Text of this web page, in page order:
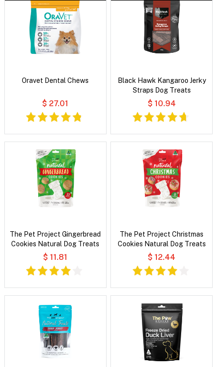
Oravet Dental Chews
$ 27.01
Black Hawk Kangaroo Jerky
Straps Dog Treats
$ 10.94
The Pet Project Gingerbread
Cookies Natural Dog Treats
$ 11.81
The Pet Project Christmas
Cookies Natural Dog Treats
$ 12.44